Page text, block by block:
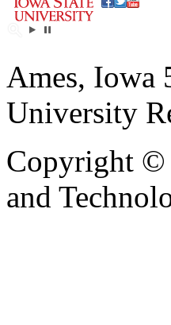
Ames, Iowa
University
Copyright ©
and